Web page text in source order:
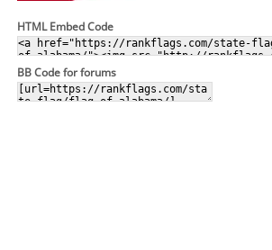
HTML Embed Code
BB Code for forums